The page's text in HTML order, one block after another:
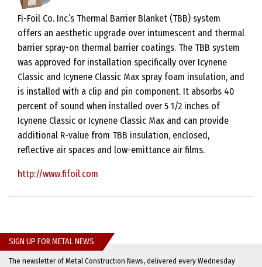
Fi-Foil Co. Inc.’s Thermal Barrier Blanket (TBB) system
offers an aesthetic upgrade over intumescent and thermal
barrier spray-on thermal barrier coatings. The TBB system
was approved for installation specifically over Icynene
Classic and Icynene Classic Max spray foam insulation, and
is installed with a clip and pin component. It absorbs 40
percent of sound when installed over 5 1/2 inches of
Icynene Classic or Icynene Classic Max and can provide
additional R-value from TBB insulation, enclosed,
reflective air spaces and low-emittance air films.
http://www.fifoil.com
SIGN UP FOR METAL NEWS
The newsletter of Metal Construction News, delivered every Wednesday